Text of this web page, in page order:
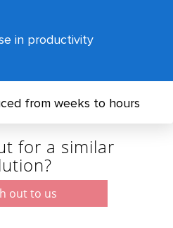
in productivity
from weeks to hours
for a similar
out to us